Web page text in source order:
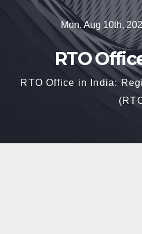
Mon. Aug 10th,
RTO
RTO Office in India: